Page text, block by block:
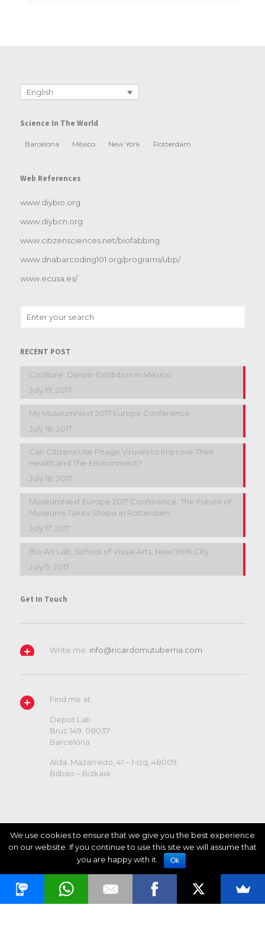
English
Science In The World
Barcelona México New York Rotterdam
Web References
www.diybio.org
www.diybcn.org
www.citizensciences.net/biofabbing
www.dnabarcoding101.org/programs/ubp/
www.ecusa.es/
RECENT POST
Coolture: Darwin Exhibition in Mexico
July 19, 2017
My MuseumNext 2017 Europe Conference
July 18, 2017
Can Citizens Use Phage Viruses to Improve Their
Health and The Environment?
July 18, 2017
MuseumNext Europe 2017 Conference: The Future of
Museums Takes Shape in Rotterdam.
July 17, 2017
Bio Art Lab. School of Visual Arts, New York City
July 9, 2017
Get In Touch
Write me: info@ricardomutuberria.com
Find me at:
Depot Lab
Bruc 149, 08037
Barcelona
Alda. Mazarredo, 41 – 1-Izq, 48009
Bilbao – Bizkaia
We use cookies to ensure that we give you the best experience
on our website. If you continue to use this site we will assume that
you are happy with it.
Ok